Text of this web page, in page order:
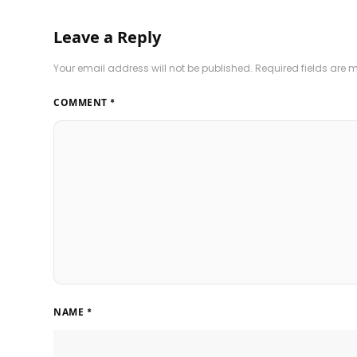
Leave a Reply
Your email address will not be published. Required fields are
COMMENT *
NAME *